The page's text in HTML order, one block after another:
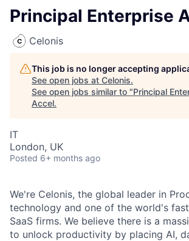
Principal Enterprise
Celonis
This job is no longer accepting
See open jobs at Celonis.
See open jobs similar to "Principal
Accel.
IT
London, UK
Posted 6+ months ago
We're Celonis, the global leader in
technology and one of the world's
SaaS firms. We believe there is a
to unlock productivity by placing AI,